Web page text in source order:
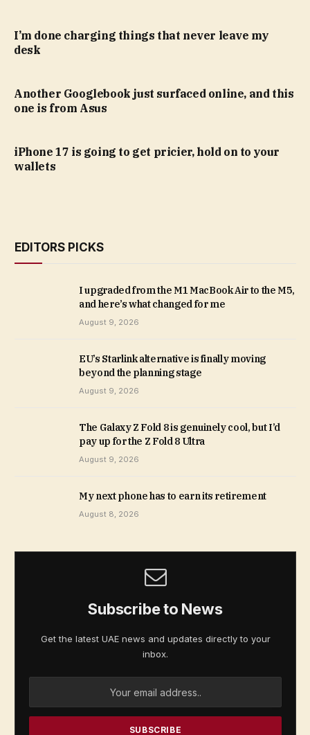
I’m done charging things that never leave my
desk
Another Googlebook just surfaced online, and this
one is from Asus
iPhone 17 is going to get pricier, hold on to your
wallets
EDITORS PICKS
I upgraded from the M1 MacBook Air to the M5,
and here’s what changed for me
August 9, 2026
EU’s Starlink alternative is finally moving
beyond the planning stage
August 9, 2026
The Galaxy Z Fold 8 is genuinely cool, but I’d
pay up for the Z Fold 8 Ultra
August 9, 2026
My next phone has to earn its retirement
August 8, 2026
Subscribe to News
Get the latest UAE news and updates directly to your
inbox.